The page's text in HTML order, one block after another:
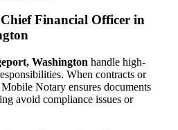
Chief Financial Officer in
Washington handle high-
When contracts or
Notary ensures documents
avoid compliance issues or